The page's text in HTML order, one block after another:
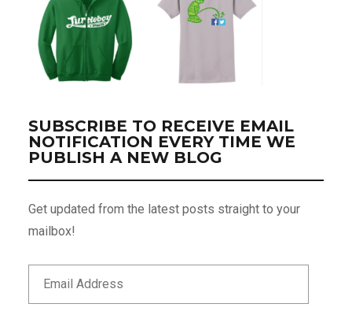
SUBSCRIBE TO RECEIVE EMAIL
NOTIFICATION EVERY TIME WE
PUBLISH A NEW BLOG
Get updated from the latest posts straight to your
mailbox!